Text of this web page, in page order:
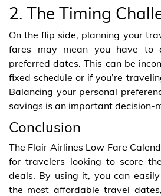
2. The Timing
On the flip side, planning your
fares may mean you have to
preferred dates. This can be
fixed schedule or if you’re
Balancing your personal
savings is an important decision-
Conclusion
The Flair Airlines Low Fare
for travelers looking to score
deals. By using it, you can
the most affordable travel